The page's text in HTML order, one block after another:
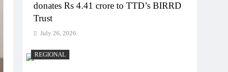
donates Rs 4.41 crore to TTD’s BIRRD
Trust
July 26, 2026
REGIONAL